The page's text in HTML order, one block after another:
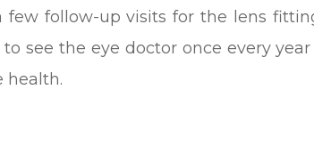
few follow-up visits for the lens
see the eye doctor once every
health.